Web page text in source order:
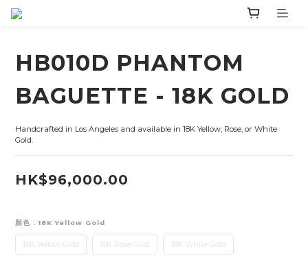
HB010D PHANTOM
BAGUETTE - 18K GOLD
Handcrafted in Los Angeles and available in 18K Yellow, Rose, or White
Gold.
HK$96,000.00
顏色 : 18K Yellow Gold
18K Yellow Gold 18K Rose Gold 18K White Gold